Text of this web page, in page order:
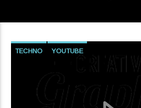
TECHNO YOUTUBE